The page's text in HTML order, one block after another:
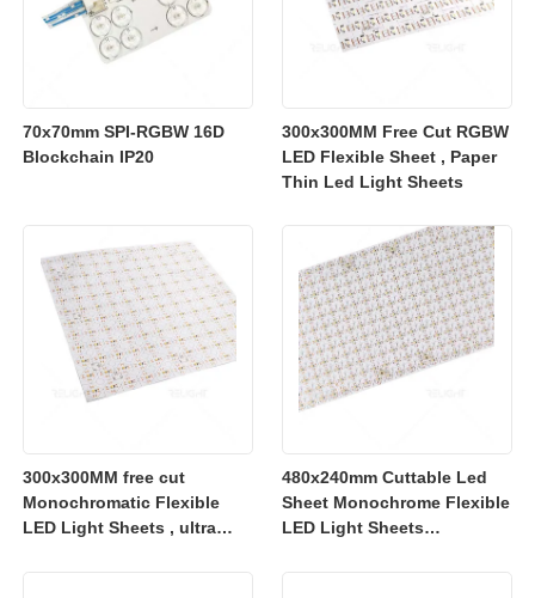
70x70mm SPI-RGBW 16D
Blockchain IP20
300x300MM Free Cut RGBW
LED Flexible Sheet , Paper
Thin Led Light Sheets
300x300MM free cut
Monochromatic Flexible
LED Light Sheets , ultra
480x240mm Cuttable Led
Sheet Monochrome Flexible
LED Light Sheets